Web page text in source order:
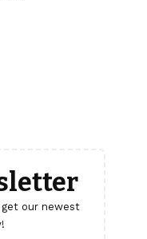
our newest